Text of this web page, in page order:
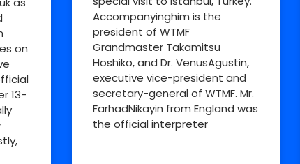
on
13-
Accompanyinghim is the
president of WTMF
Grandmaster Takamitsu
Hoshiko, and Dr. VenusAgustin,
executive vice-president and
secretary-general of WTMF. Mr.
FarhadNikayin from England was
the official interpreter